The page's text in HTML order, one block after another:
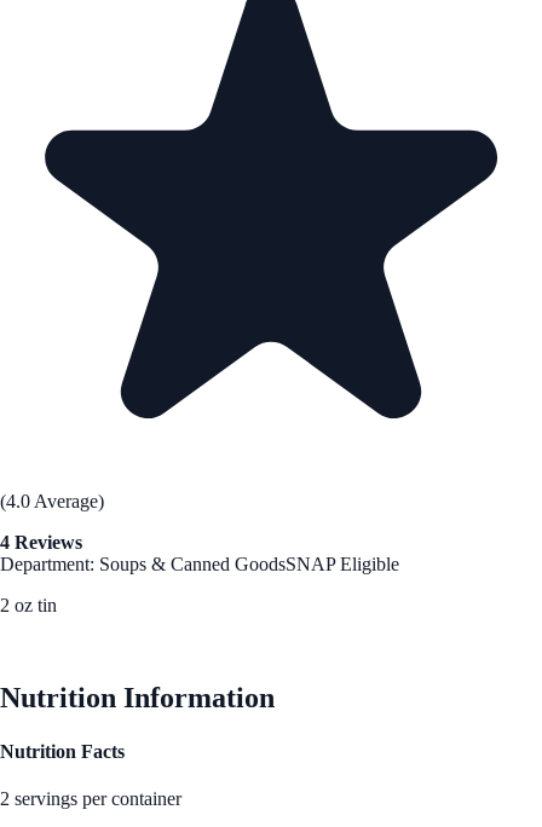
(4.0 Average)
4 Reviews
Department: Soups & Canned GoodsSNAP Eligible
2 oz tin
Nutrition Information
Nutrition Facts
2 servings per container